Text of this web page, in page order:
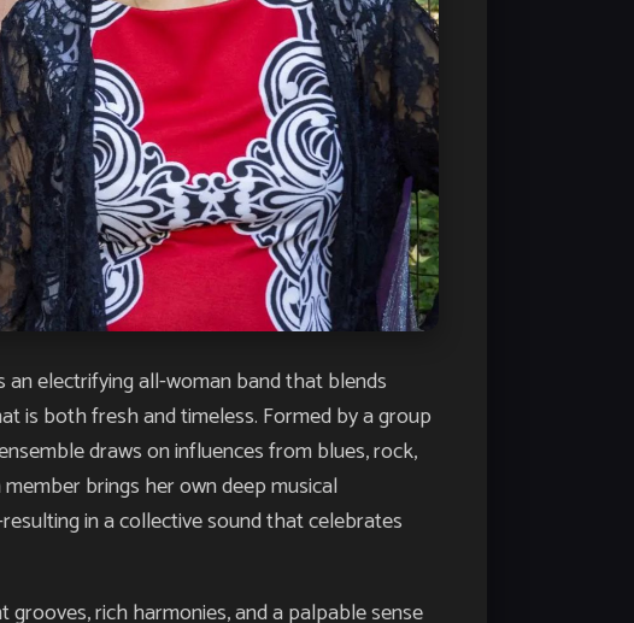
an electrifying all-woman band that blends
is both fresh and timeless. Formed by a group
draws on influences from blues, rock,
brings her own deep musical
in a collective sound that celebrates
rich harmonies, and a palpable sense